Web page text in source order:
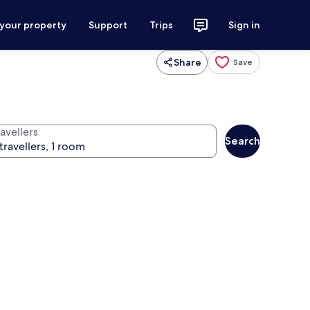
property Support Trips Sign in
Share Save
Search